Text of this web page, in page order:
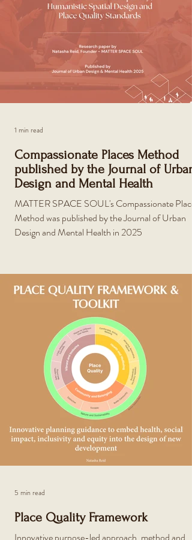
Compassionate Places Method
published by the Journal of Urban
Design and Mental Health
MATTER SPACE SOUL's Compassionate Places
Method was published by the Journal of Urban
Design and Mental Health in 2025
1 min read
Place Quality Framework
5 min read